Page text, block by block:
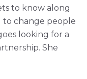
to know along
to change people
looking for a
She